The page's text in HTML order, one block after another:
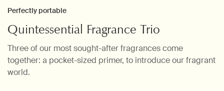
Perfectly portable
Quintessential Fragrance Trio
Three of our most sought-after fragrances come
together: a pocket-sized primer, to introduce our fragrant
world.